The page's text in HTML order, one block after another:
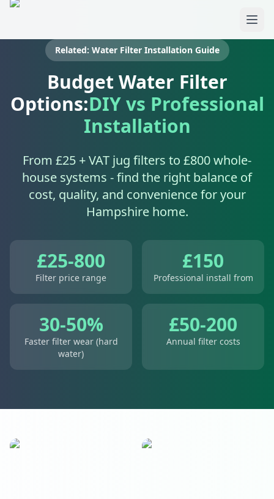
Skip to main content
Related: Water Filter Installation Guide
Budget Water Filter
Options:DIY vs Professional
Installation
From £25 + VAT jug filters to £800 whole-
house systems - find the right balance of
cost, quality, and convenience for your
Hampshire home.
£25-800
Filter price range
£150
Professional install from
30-50%
Faster filter wear (hard
water)
£50-200
Annual filter costs